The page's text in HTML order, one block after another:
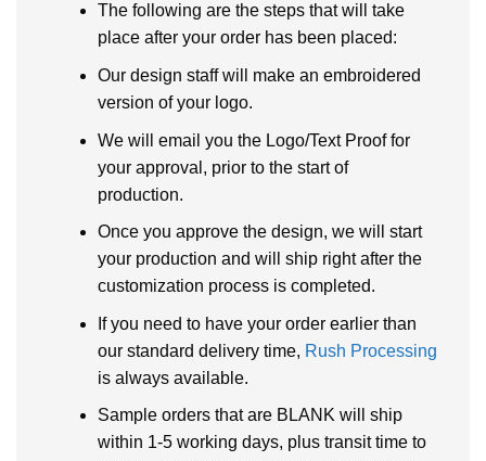
The following are the steps that will take
place after your order has been placed:
Our design staff will make an embroidered
version of your logo.
We will email you the Logo/Text Proof for
your approval, prior to the start of
production.
Once you approve the design, we will start
your production and will ship right after the
customization process is completed.
If you need to have your order earlier than
our standard delivery time, Rush Processing
is always available.
Sample orders that are BLANK will ship
within 1-5 working days, plus transit time to